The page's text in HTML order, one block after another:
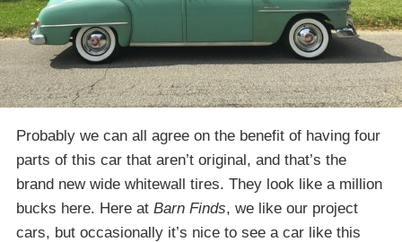
Probably we can all agree on the benefit of having four
parts of this car that aren’t original, and that’s the
brand new wide whitewall tires. They look like a million
bucks here. Here at Barn Finds, we like our project
cars, but occasionally it’s nice to see a car like this